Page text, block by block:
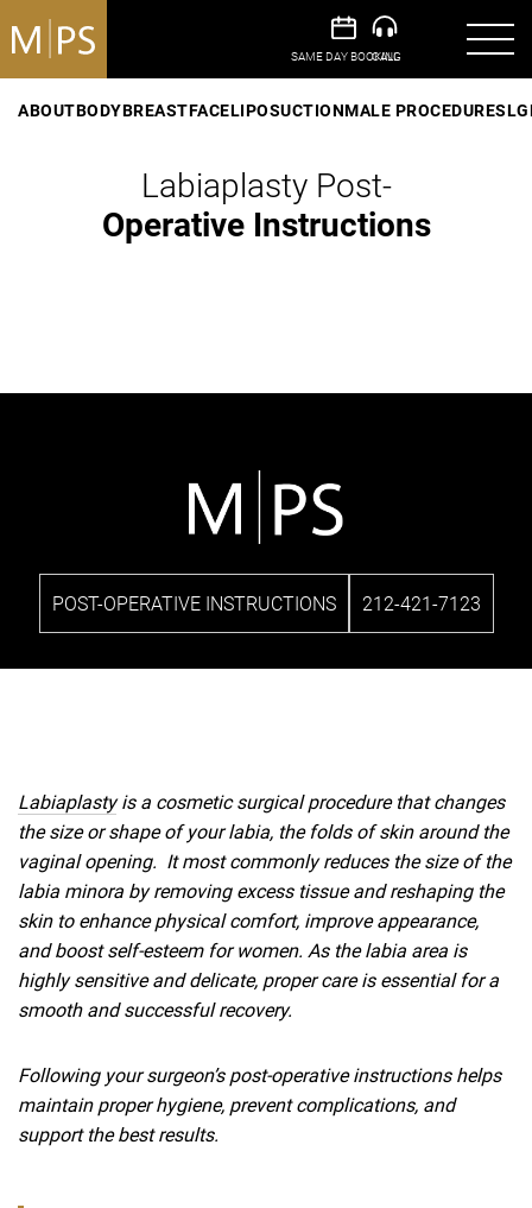
ABOUTBODYBREASTFACELIPOSUCTIONMALE PROCEDURES
Labiaplasty Post-
Operative Instructions
POST-OPERATIVE INSTRUCTIONS 212-421-7123
Labiaplastyis a cosmetic surgical procedure that changes
the size or shape of your labia, the folds of skin around the
vaginal opening. It most commonly reduces the size of the
labia minora by removing excess tissue and reshaping the
skin to enhance physical comfort, improve appearance,
and boost self-esteem for women. As the labia area is
highly sensitive and delicate, proper care is essential for a
smooth and successful recovery.
Following your surgeon’s post-operative instructions helps
maintain proper hygiene, prevent complications, and
support the best results.